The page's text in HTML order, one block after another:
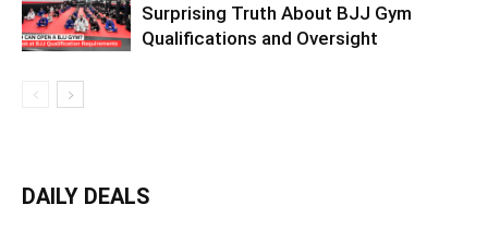
Surprising Truth About BJJ Gym
Qualifications and Oversight
DAILY DEALS